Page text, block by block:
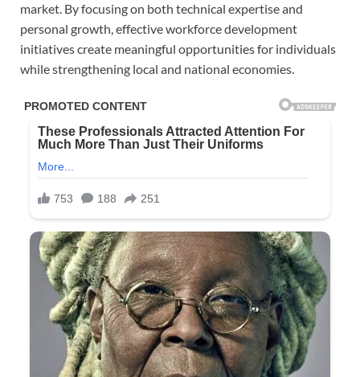
market. By focusing on both technical expertise and
personal growth, effective workforce development
initiatives create meaningful opportunities for individuals
while strengthening local and national economies.